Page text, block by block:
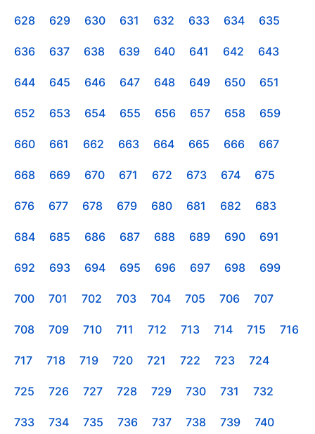
628 629 630 631 632 633 634 635
636 637 638 639 640 641 642 643
644 645 646 647 648 649 650 651
652 653 654 655 656 657 658 659
660 661 662 663 664 665 666 667
668 669 670 671 672 673 674 675
676 677 678 679 680 681 682 683
684 685 686 687 688 689 690 691
692 693 694 695 696 697 698 699
700 701 702 703 704 705 706 707
708 709 710 711 712 713 714 715 716
717 718 719 720 721 722 723 724
725 726 727 728 729 730 731 732
733 734 735 736 737 738 739 740